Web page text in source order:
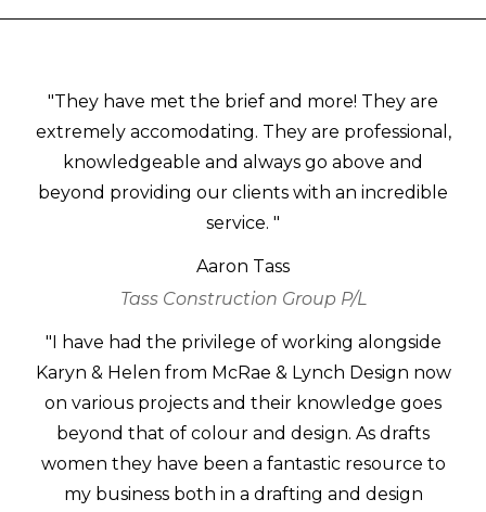
"They have met the brief and more! They are
extremely accomodating. They are professional,
knowledgeable and always go above and
beyond providing our clients with an incredible
service. "
Aaron Tass
Tass Construction Group P/L
"I have had the privilege of working alongside
Karyn & Helen from McRae & Lynch Design now
on various projects and their knowledge goes
beyond that of colour and design. As drafts
women they have been a fantastic resource to
my business both in a drafting and design